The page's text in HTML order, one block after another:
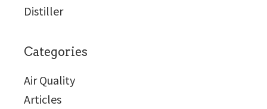
Distiller
Categories
Air Quality
Articles